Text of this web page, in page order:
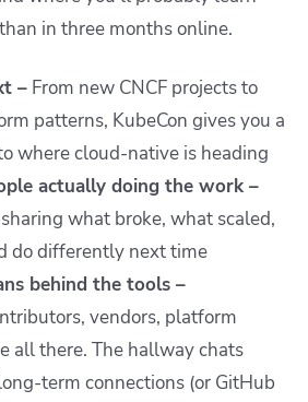
in three months online.
– From new CNCF projects to
patterns, KubeCon gives you a
where cloud-native is heading
actually doing the work –
what broke, what scaled,
do differently next time
behind the tools –
vendors, platform
all there. The hallway chats
term connections (or GitHub